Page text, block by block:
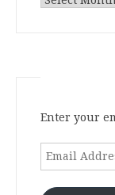
Archives
Enter your
Email